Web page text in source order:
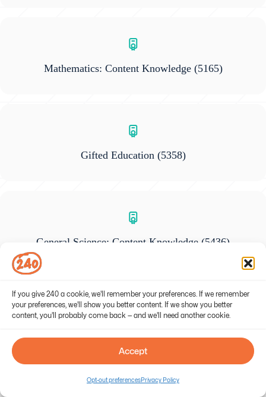
If you give 240 a cookie, we'll remember your preferences. If we remember
your preferences, we'll show you better content. If we show you better
content, you'll probably come back — and we'll need another cookie.
Accept
Opt-out preferencesPrivacy Policy
Mathematics: Content Knowledge(5165)
Gifted Education(5358)
General Science: Content Knowledge (5436)